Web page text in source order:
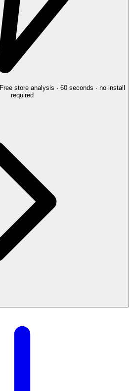
Free store analysis · 60 seconds · no install
required